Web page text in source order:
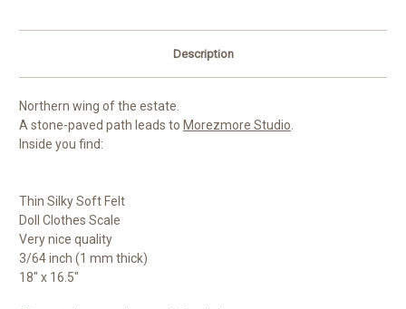
Description
Northern wing of the estate.
A stone-paved path leads to Morezmore Studio.
Inside you find:
Thin Silky Soft Felt
Doll Clothes Scale
Very nice quality
3/64 inch (1 mm thick)
18" x 16.5"